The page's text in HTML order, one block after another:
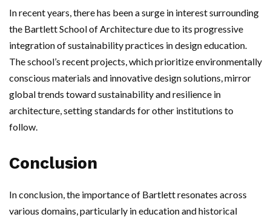
In recent years, there has been a surge in interest surrounding
the Bartlett School of Architecture due to its progressive
integration of sustainability practices in design education.
The school’s recent projects, which prioritize environmentally
conscious materials and innovative design solutions, mirror
global trends toward sustainability and resilience in
architecture, setting standards for other institutions to
follow.
Conclusion
In conclusion, the importance of Bartlett resonates across
various domains, particularly in education and historical